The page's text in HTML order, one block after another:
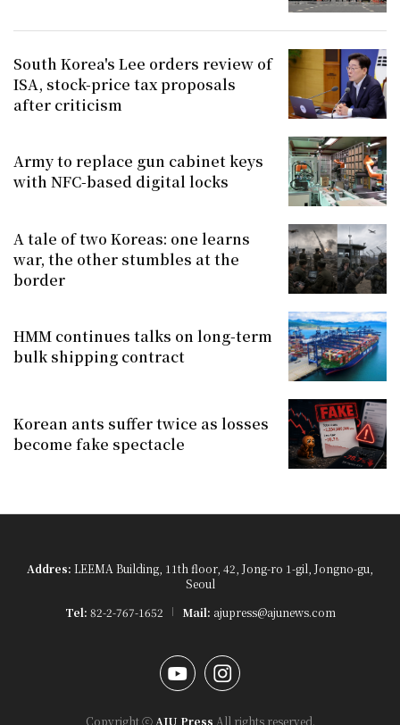
South Korea's Lee orders review of
ISA, stock-price tax proposals
after criticism
Army to replace gun cabinet keys
with NFC-based digital locks
A tale of two Koreas: one learns
war, the other stumbles at the
border
HMM continues talks on long-term
bulk shipping contract
Korean ants suffer twice as losses
become fake spectacle
Addres: LEEMA Building, 11th floor, 42, Jong-ro 1-gil, Jongno-gu,
Seoul
Tel: 82-2-767-1652 Mail: ajupress@ajunews.com
YouTubeInstagram
Copyright ⓒ AJU Press All rights reserved.